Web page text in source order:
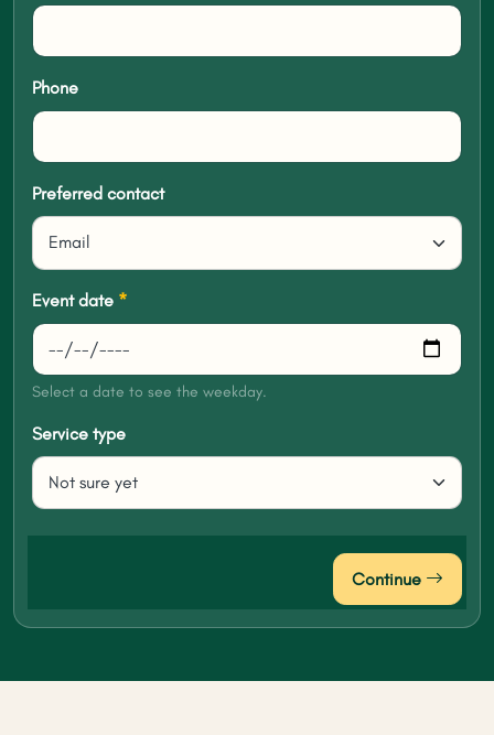
Phone
Preferred contact
Event date *
Select a date to see the weekday.
Service type
Continue